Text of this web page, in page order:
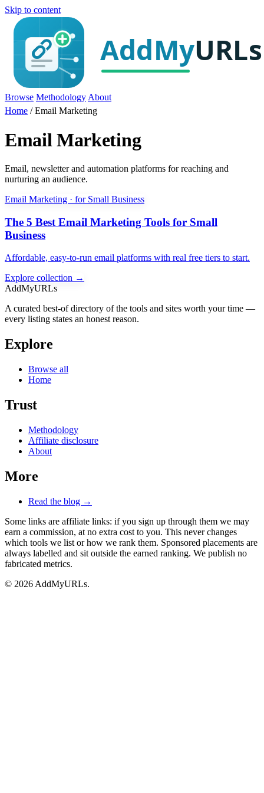
Skip to content
Browse Methodology About
Home /Email Marketing
Email Marketing
Email, newsletter and automation platforms for reaching and
nurturing an audience.
Email Marketing · for Small Business
The 5 Best Email Marketing Tools for Small
Business
Affordable, easy-to-run email platforms with real free tiers to start.
Explore collection →
AddMyURLs
A curated best-of directory of the tools and sites worth your time —
every listing states an honest reason.
Explore
Browse all
Home
Trust
Methodology
Affiliate disclosure
About
More
Read the blog →
Some links are affiliate links: if you sign up through them we may
earn a commission, at no extra cost to you. This never changes
which tools we list or how we rank them. Sponsored placements are
always labelled and sit outside the earned ranking. We publish no
fabricated metrics.
© 2026 AddMyURLs.